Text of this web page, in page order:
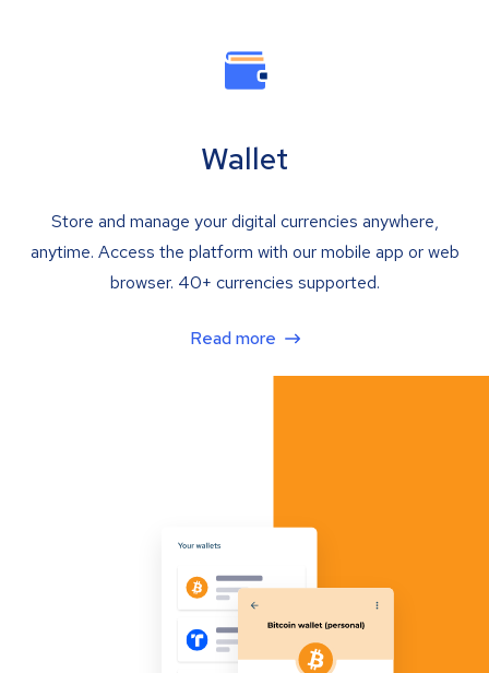
Wallet
Store and manage your digital currencies anywhere,
anytime. Access the platform with our mobile app or web
browser. 40+ currencies supported.
Read more